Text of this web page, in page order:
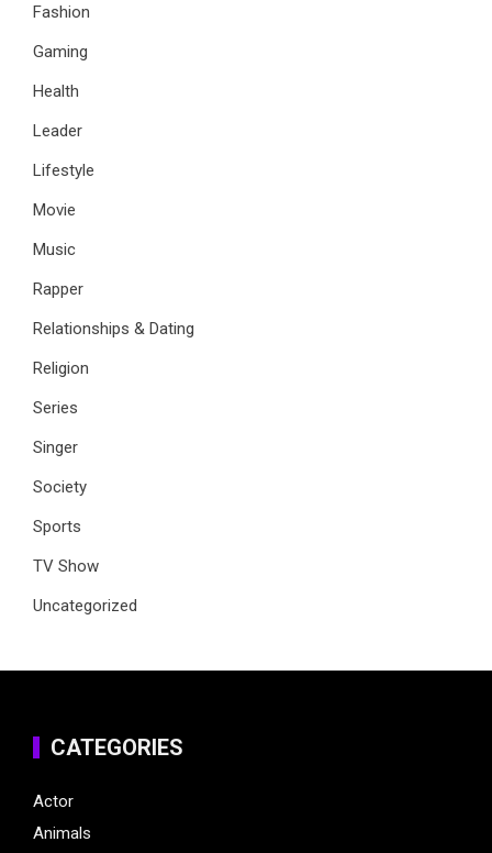
Fashion
Gaming
Health
Leader
Lifestyle
Movie
Music
Rapper
Relationships & Dating
Religion
Series
Singer
Society
Sports
TV Show
Uncategorized
CATEGORIES
Actor
Animals